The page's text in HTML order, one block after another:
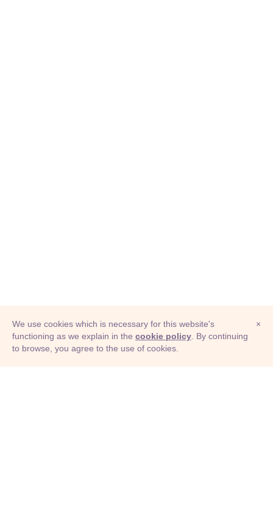
© Adioma 2026
×
We use cookies which is necessary for this website's
functioning as we explain in the cookie policy . By continuing
to browse, you agree to the use of cookies.